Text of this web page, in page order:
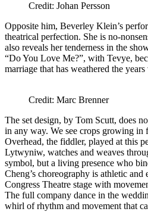
Credit: Johan Persson
Opposite him, Beverley Klein’s
theatrical perfection. She is no-
also reveals her tenderness in the
“Do You Love Me?”, with Tevye,
marriage that has weathered the
Credit: Marc Brenner
The set design, by Tom Scutt, does
in any way. We see crops growing in
Overhead, the fiddler, played at this
Lytwyniw, watches and weaves
symbol, but a living presence who
Cheng’s choreography is athletic
Congress Theatre stage with
The full company dance in the
whirl of rhythm and movement that